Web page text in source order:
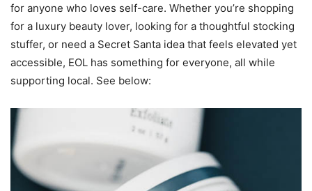
for anyone who loves self-care. Whether you’re shopping
for a luxury beauty lover, looking for a thoughtful stocking
stuffer, or need a Secret Santa idea that feels elevated yet
accessible, EOL has something for everyone, all while
supporting local. See below: